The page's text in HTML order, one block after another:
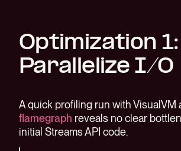
Optimization 1:
Parallelize I/O
A quick profiling run with VisualVM
flamegraph reveals no clear
initial Streams API code.